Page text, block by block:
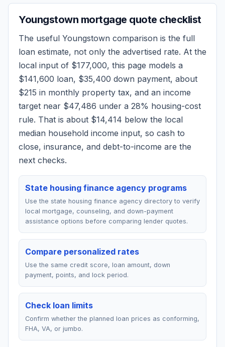
Youngstown mortgage quote checklist
The useful Youngstown comparison is the full
loan estimate, not only the advertised rate. At the
local input of $177,000, this page models a
$141,600 loan, $35,400 down payment, about
$215 in monthly property tax, and an income
target near $47,486 under a 28% housing-cost
rule. That is about $14,414 below the local
median household income input, so cash to
close, insurance, and debt-to-income are the
next checks.
State housing finance agency programs
Use the state housing finance agency directory to verify
local mortgage, counseling, and down-payment
assistance options before comparing lender quotes.
Compare personalized rates
Use the same credit score, loan amount, down
payment, points, and lock period.
Check loan limits
Confirm whether the planned loan prices as conforming,
FHA, VA, or jumbo.